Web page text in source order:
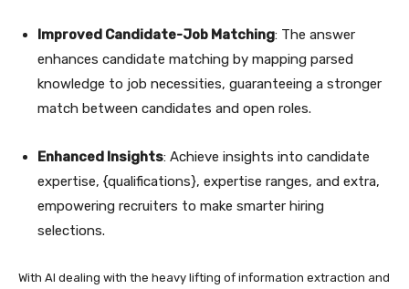
Improved Candidate-Job Matching: The answer
enhances candidate matching by mapping parsed
knowledge to job necessities, guaranteeing a stronger
match between candidates and open roles.
Enhanced Insights: Achieve insights into candidate
expertise, {qualifications}, expertise ranges, and extra,
empowering recruiters to make smarter hiring
selections.
With AI dealing with the heavy lifting of information extraction and